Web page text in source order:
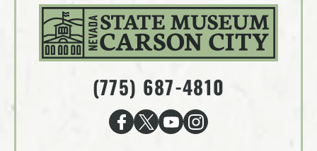
(775) 687-4810